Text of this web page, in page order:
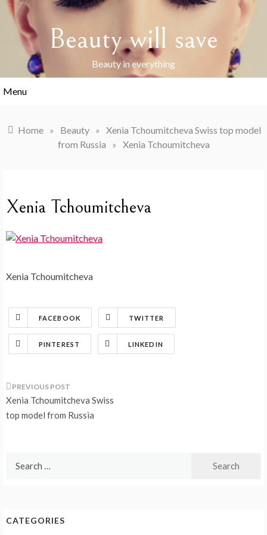
Skip
content
Beauty will save
Beauty in everything
Menu
Home » Beauty » Xenia Tchoumitcheva Swiss top model
from Russia
» Xenia Tchoumitcheva
Xenia Tchoumitcheva
Xenia Tchoumitcheva
FACEBOOK TWITTER
PINTEREST LINKEDIN
Post
navigation
Xenia Tchoumitcheva Swiss
top model from Russia
CATEGORIES